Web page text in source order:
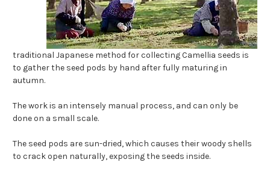
traditional Japanese method for collecting Camellia seeds is
to gather the seed pods by hand after fully maturing in
autumn.
The work is an intensely manual process, and can only be
done on a small scale.
The seed pods are sun-dried, which causes their woody shells
to crack open naturally, exposing the seeds inside.